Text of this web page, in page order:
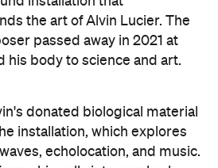
donated biological material
installation, which explores
that produce neural
years of collaboration and
his death, this